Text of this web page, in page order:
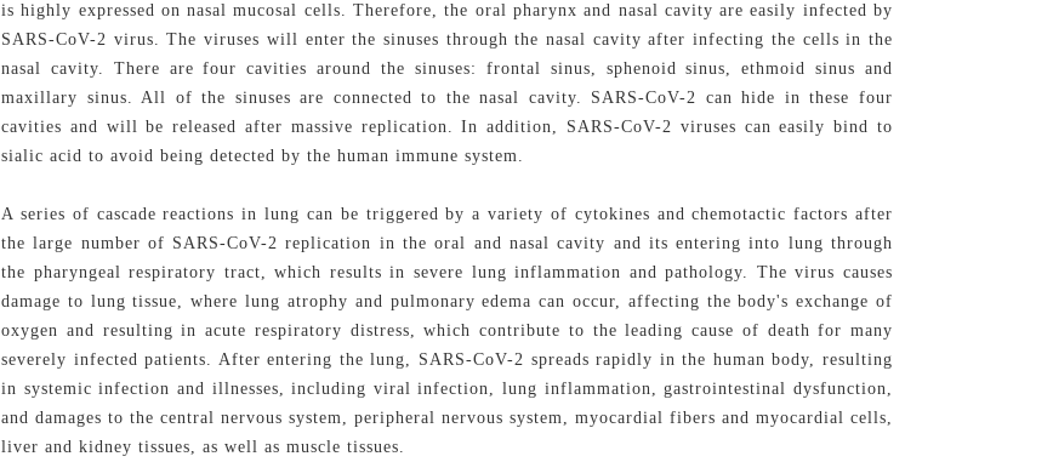
is highly expressed on nasal mucosal cells. Therefore, the oral pharynx and nasal cavity are easily infected by
SARS-CoV-2 virus. The viruses will enter the sinuses through the nasal cavity after infecting the cells in the
nasal cavity. There are four cavities around the sinuses: frontal sinus, sphenoid sinus, ethmoid sinus and
maxillary sinus. All of the sinuses are connected to the nasal cavity. SARS-CoV-2 can hide in these four
cavities and will be released after massive replication. In addition, SARS-CoV-2 viruses can easily bind to
sialic acid to avoid being detected by the human immune system.
A series of cascade reactions in lung can be triggered by a variety of cytokines and chemotactic factors after
the large number of SARS-CoV-2 replication in the oral and nasal cavity and its entering into lung through
the pharyngeal respiratory tract, which results in severe lung inflammation and pathology. The virus causes
damage to lung tissue, where lung atrophy and pulmonary edema can occur, affecting the body's exchange of
oxygen and resulting in acute respiratory distress, which contribute to the leading cause of death for many
severely infected patients. After entering the lung, SARS-CoV-2 spreads rapidly in the human body, resulting
in systemic infection and illnesses, including viral infection, lung inflammation, gastrointestinal dysfunction,
and damages to the central nervous system, peripheral nervous system, myocardial fibers and myocardial cells,
liver and kidney tissues, as well as muscle tissues.